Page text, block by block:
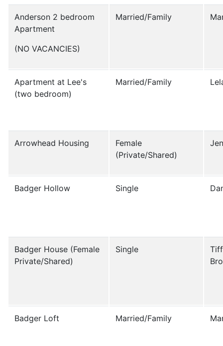
Anderson 2 bedroom
Apartment
(NO VACANCIES)
Married/Family
Apartment at Lee's
(two bedroom)
Married/Family
Arrowhead Housing
Female
(Private/Shared)
Badger Hollow Single
Badger House (Female
Private/Shared)
Single
Badger Loft Married/Family